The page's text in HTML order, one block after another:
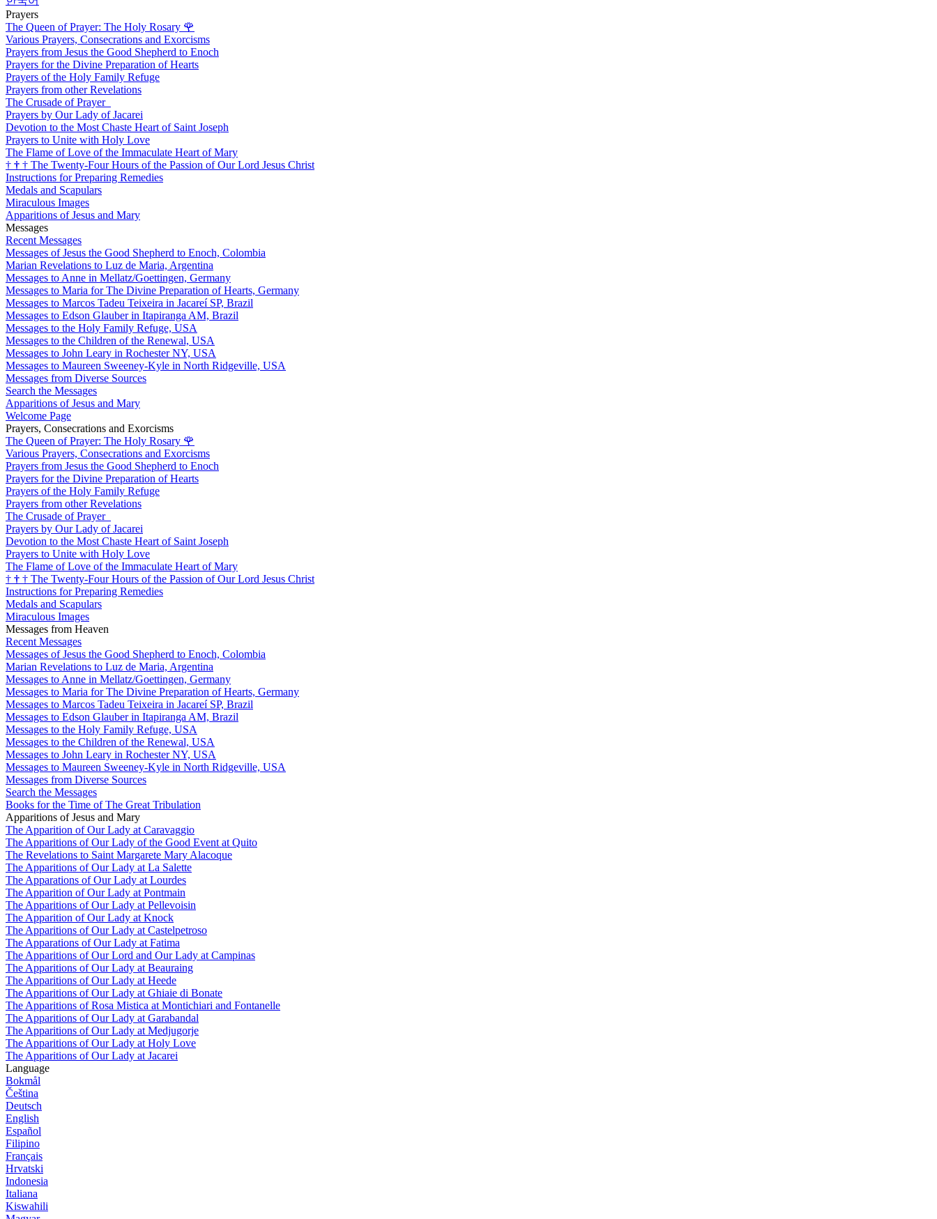
Prayers
The Queen of Prayer: The Holy Rosary 🌹
Various Prayers, Consecrations and Exorcisms
Prayers from Jesus the Good Shepherd to Enoch
Prayers for the Divine Preparation of Hearts
Prayers of the Holy Family Refuge
Prayers from other Revelations
The Crusade of Prayer
Prayers by Our Lady of Jacarei
Devotion to the Most Chaste Heart of Saint Joseph
Prayers to Unite with Holy Love
The Flame of Love of the Immaculate Heart of Mary
† † † The Twenty-Four Hours of the Passion of Our Lord Jesus Christ
Instructions for Preparing Remedies
Medals and Scapulars
Miraculous Images
Apparitions of Jesus and Mary
Messages
Recent Messages
Messages of Jesus the Good Shepherd to Enoch, Colombia
Marian Revelations to Luz de Maria, Argentina
Messages to Anne in Mellatz/Goettingen, Germany
Messages to Maria for The Divine Preparation of Hearts, Germany
Messages to Marcos Tadeu Teixeira in Jacareí SP, Brazil
Messages to Edson Glauber in Itapiranga AM, Brazil
Messages to the Holy Family Refuge, USA
Messages to the Children of the Renewal, USA
Messages to John Leary in Rochester NY, USA
Messages to Maureen Sweeney-Kyle in North Ridgeville, USA
Messages from Diverse Sources
Search the Messages
Apparitions of Jesus and Mary
Welcome Page
Prayers, Consecrations and Exorcisms
The Queen of Prayer: The Holy Rosary 🌹
Various Prayers, Consecrations and Exorcisms
Prayers from Jesus the Good Shepherd to Enoch
Prayers for the Divine Preparation of Hearts
Prayers of the Holy Family Refuge
Prayers from other Revelations
The Crusade of Prayer
Prayers by Our Lady of Jacarei
Devotion to the Most Chaste Heart of Saint Joseph
Prayers to Unite with Holy Love
The Flame of Love of the Immaculate Heart of Mary
† † † The Twenty-Four Hours of the Passion of Our Lord Jesus Christ
Instructions for Preparing Remedies
Medals and Scapulars
Miraculous Images
Messages from Heaven
Recent Messages
Messages of Jesus the Good Shepherd to Enoch, Colombia
Marian Revelations to Luz de Maria, Argentina
Messages to Anne in Mellatz/Goettingen, Germany
Messages to Maria for The Divine Preparation of Hearts, Germany
Messages to Marcos Tadeu Teixeira in Jacareí SP, Brazil
Messages to Edson Glauber in Itapiranga AM, Brazil
Messages to the Holy Family Refuge, USA
Messages to the Children of the Renewal, USA
Messages to John Leary in Rochester NY, USA
Messages to Maureen Sweeney-Kyle in North Ridgeville, USA
Messages from Diverse Sources
Search the Messages
Books for the Time of The Great Tribulation
Apparitions of Jesus and Mary
The Apparition of Our Lady at Caravaggio
The Apparitions of Our Lady of the Good Event at Quito
The Revelations to Saint Margarete Mary Alacoque
The Apparitions of Our Lady at La Salette
The Apparations of Our Lady at Lourdes
The Apparition of Our Lady at Pontmain
The Apparitions of Our Lady at Pellevoisin
The Apparition of Our Lady at Knock
The Apparitions of Our Lady at Castelpetroso
The Apparations of Our Lady at Fatima
The Apparitions of Our Lord and Our Lady at Campinas
The Apparitions of Our Lady at Beauraing
The Apparitions of Our Lady at Heede
The Apparitions of Our Lady at Ghiaie di Bonate
The Apparitions of Rosa Mistica at Montichiari and Fontanelle
The Apparitions of Our Lady at Garabandal
The Apparitions of Our Lady at Medjugorje
The Apparitions of Our Lady at Holy Love
The Apparitions of Our Lady at Jacarei
Language
Bokmål
Čeština
Deutsch
English
Español
Filipino
Français
Hrvatski
Indonesia
Italiana
Kiswahili